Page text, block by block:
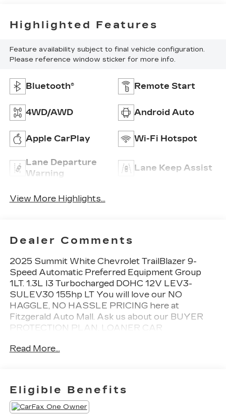
Highlighted Features
Feature availability subject to final vehicle configuration.
Please reference window sticker for more info.
Bluetooth® Remote Start
4WD/AWD Android Auto
Apple CarPlay Wi-Fi Hotspot
Lane Departure
Warning
Lane Keep Assist
View More Highlights...
Dealer Comments
2025 Summit White Chevrolet TrailBlazer 9-
Speed Automatic Preferred Equipment Group
1LT. 1.3L I3 Turbocharged DOHC 12V LEV3-
SULEV30 155hp LT You will love our NO
HAGGLE, NO HASSLE PRICING here at
Fitzgerald Auto Mall. Ask us about our BUYER
PROTECTION PLAN, LOANER CAR
Report. Can not find what you want?? NO
can also visit us in person at 114 Baughmans Lane
Frederick MD, 21702 or Call Us @240-629-7301.
Read More...
Eligible Benefits